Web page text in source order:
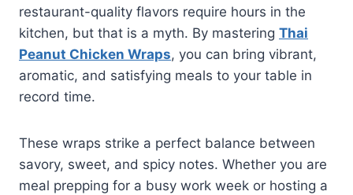
restaurant-quality flavors require hours in the
kitchen, but that is a myth. By mastering Thai
Peanut Chicken Wraps, you can bring vibrant,
aromatic, and satisfying meals to your table in
record time.
These wraps strike a perfect balance between
savory, sweet, and spicy notes. Whether you are
meal prepping for a busy work week or hosting a